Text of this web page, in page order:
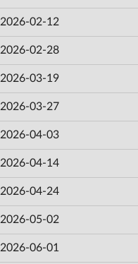
2026-02-12
2026-02-28
2026-03-19
2026-03-27
2026-04-03
2026-04-14
2026-04-24
2026-05-02
2026-06-01